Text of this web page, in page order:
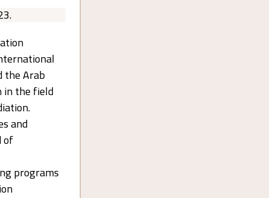
the Arab
in the field
and
of
programs